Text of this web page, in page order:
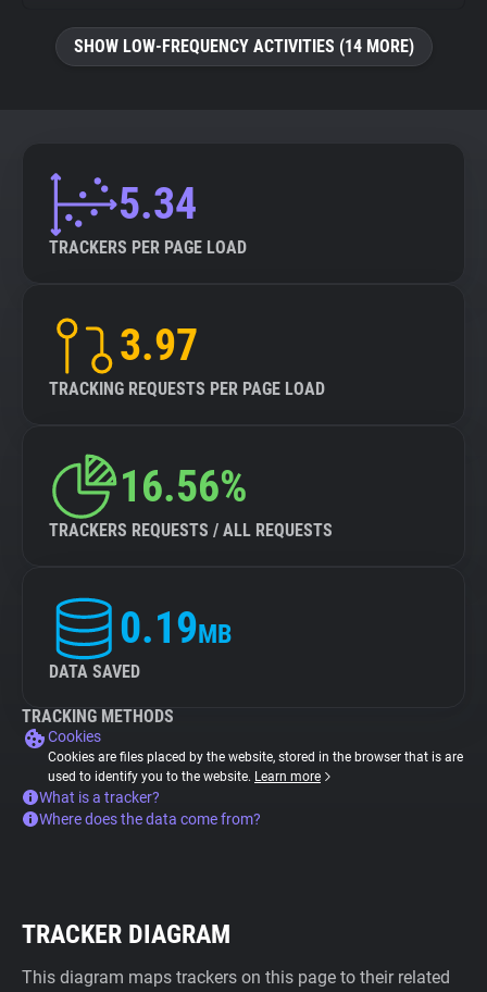
SHOW LOW-FREQUENCY ACTIVITIES (14 MORE)
5.34
TRACKERS PER PAGE LOAD
3.97
TRACKING REQUESTS PER PAGE LOAD
16.56%
TRACKERS REQUESTS / ALL REQUESTS
0.19MB
DATA SAVED
TRACKING METHODS
Cookies
Cookies are files placed by the website, stored in the browser that is are
used to identify you to the website. Learn more
What is a tracker?
Where does the data come from?
TRACKER DIAGRAM
This diagram maps trackers on this page to their related